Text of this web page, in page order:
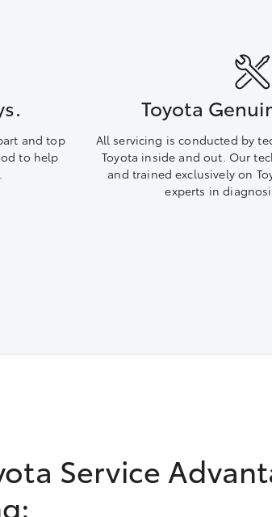
and top
to help
Toyota
All servicing is conducted by
Toyota inside and out. Our
and trained exclusively on
experts in
Service